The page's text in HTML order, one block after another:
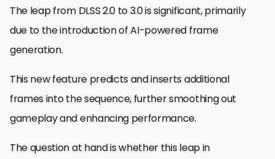
The leap from DLSS 2.0 to 3.0 is significant, primarily
due to the introduction of AI-powered frame
generation.
This new feature predicts and inserts additional
frames into the sequence, further smoothing out
gameplay and enhancing performance.
The question at hand is whether this leap in